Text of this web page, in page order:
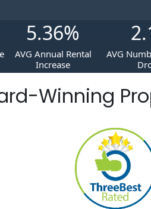
5.36%
AVG Annual Rental
Increase
AVG
Winning